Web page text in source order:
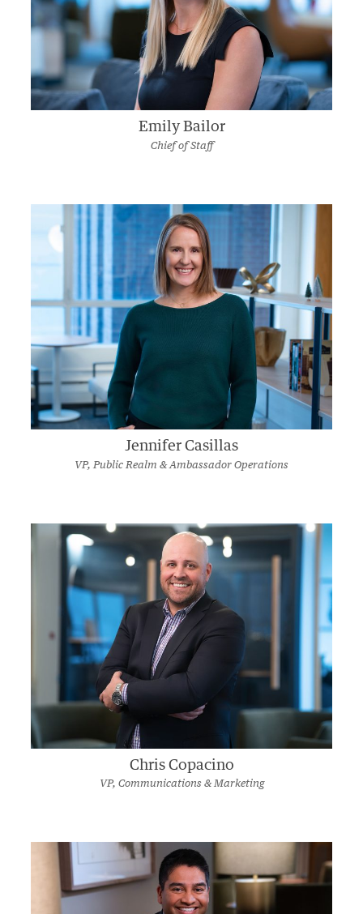
Emily Bailor
Chief of Staff
Jennifer Casillas
VP, Public Realm & Ambassador Operations
Chris Copacino
VP, Communications & Marketing